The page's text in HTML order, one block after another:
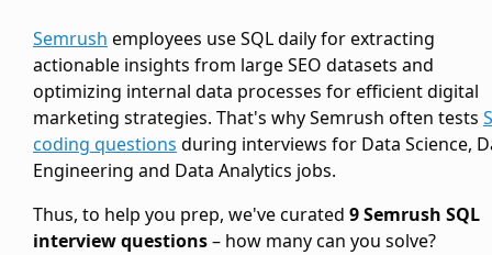
Semrush employees use SQL daily for extracting
actionable insights from large SEO datasets and
optimizing internal data processes for efficient digital
marketing strategies. That's why Semrush often tests
coding questions during interviews for Data Science,
Engineering and Data Analytics jobs.
Thus, to help you prep, we've curated 9 Semrush SQL
interview questions– how many can you solve?